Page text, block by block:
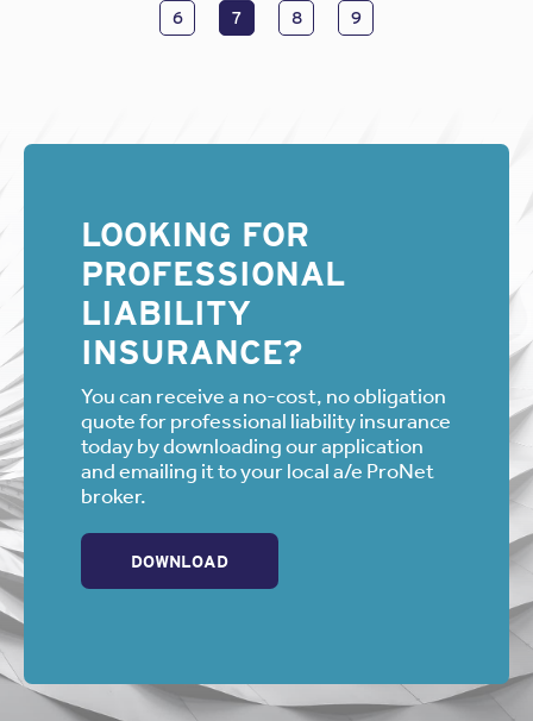
6 7 8 9
LOOKING FOR
PROFESSIONAL
LIABILITY
INSURANCE?
You can receive a no-cost, no obligation
quote for professional liability insurance
today by downloading our application
and emailing it to your local a/e ProNet
broker.
DOWNLOAD